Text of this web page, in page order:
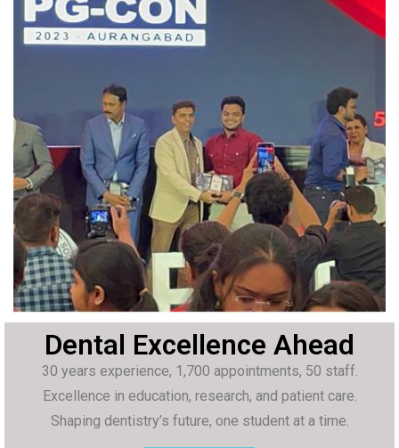
Dental Excellence Ahead
30 years experience, 1,700 appointments, 50 staff.
Excellence in education, research, and patient care.
Shaping dentistry’s future, one student at a time.